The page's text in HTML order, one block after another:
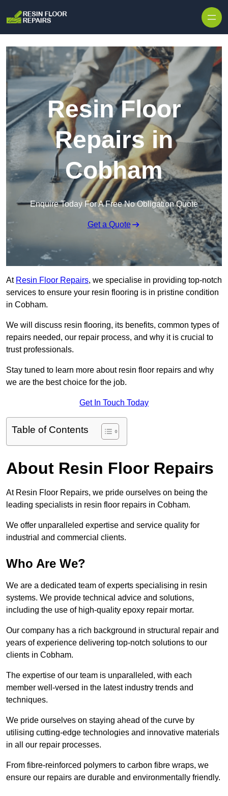
Resin Floor
Repairs in
Cobham
Enquire Today For A Free No Obligation Quote
Get a Quote
At Resin Floor Repairs, we specialise in providing top-notch
services to ensure your resin flooring is in pristine condition
in Cobham.
We will discuss resin flooring, its benefits, common types of
repairs needed, our repair process, and why it is crucial to
trust professionals.
Stay tuned to learn more about resin floor repairs and why
we are the best choice for the job.
Get In Touch Today
Table of Contents
About Resin Floor Repairs
At Resin Floor Repairs, we pride ourselves on being the
leading specialists in resin floor repairs in Cobham.
We offer unparalleled expertise and service quality for
industrial and commercial clients.
Who Are We?
We are a dedicated team of experts specialising in resin
systems. We provide technical advice and solutions,
including the use of high-quality epoxy repair mortar.
Our company has a rich background in structural repair and
years of experience delivering top-notch solutions to our
clients in Cobham.
The expertise of our team is unparalleled, with each
member well-versed in the latest industry trends and
techniques.
We pride ourselves on staying ahead of the curve by
utilising cutting-edge technologies and innovative materials
in all our repair processes.
From fibre-reinforced polymers to carbon fibre wraps, we
ensure our repairs are durable and environmentally friendly.